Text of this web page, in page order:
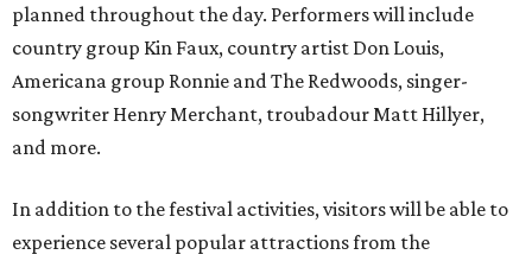
planned throughout the day. Performers will include
country group Kin Faux, country artist Don Louis,
Americana group Ronnie and The Redwoods, singer-
songwriter Henry Merchant, troubadour Matt Hillyer,
and more.
In addition to the festival activities, visitors will be able to
experience several popular attractions from the